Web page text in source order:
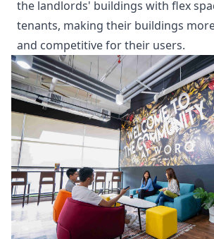
the landlords' buildings with flex
tenants, making their buildings
and competitive for their users.